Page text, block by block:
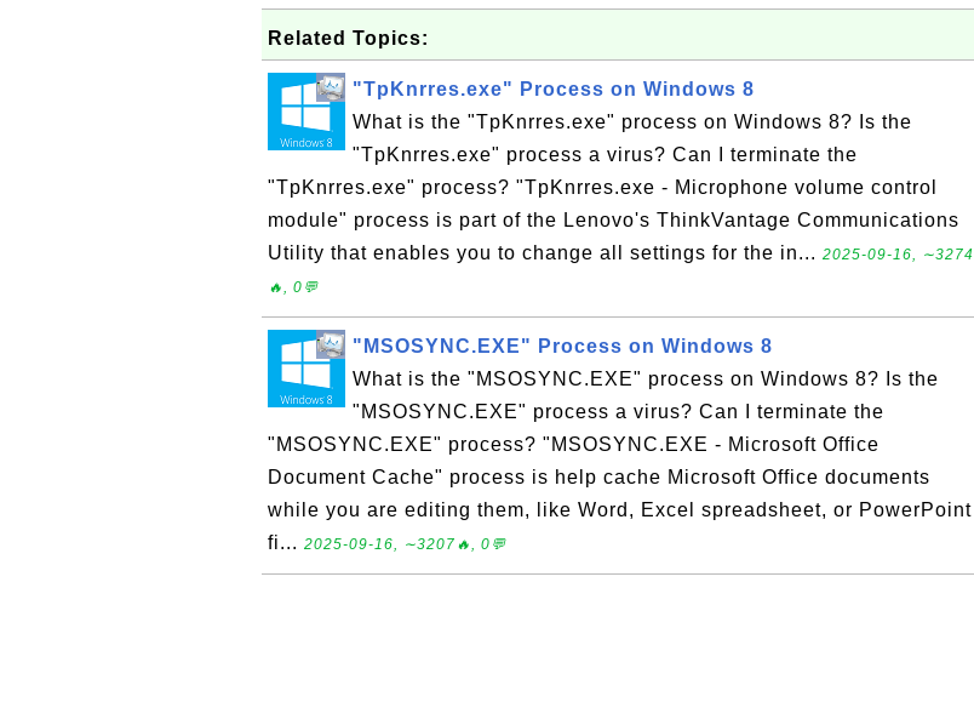
Related Topics:
"TpKnrres.exe" Process on Windows 8
What is the "TpKnrres.exe" process on Windows 8? Is the
"TpKnrres.exe" process a virus? Can I terminate the
"TpKnrres.exe" process? "TpKnrres.exe - Microphone volume control
module" process is part of the Lenovo's ThinkVantage Communications
Utility that enables you to change all settings for the in... 2025-09-16, ∼3274
🔥, 0💬
"MSOSYNC.EXE" Process on Windows 8
What is the "MSOSYNC.EXE" process on Windows 8? Is the
"MSOSYNC.EXE" process a virus? Can I terminate the
"MSOSYNC.EXE" process? "MSOSYNC.EXE - Microsoft Office
Document Cache" process is help cache Microsoft Office documents
while you are editing them, like Word, Excel spreadsheet, or PowerPoint
fi... 2025-09-16, ∼3207🔥, 0💬